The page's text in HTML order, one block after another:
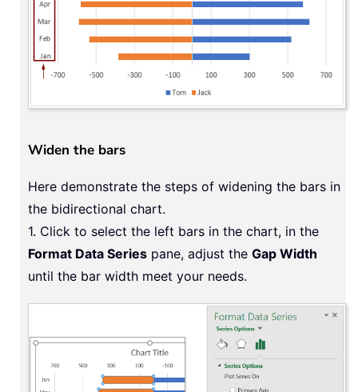
Widen the bars
Here demonstrate the steps of widening the bars in
the bidirectional chart.
1. Click to select the left bars in the chart, in the
Format Data Series pane, adjust the Gap Width
until the bar width meet your needs.